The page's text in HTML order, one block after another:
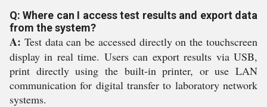
Q: Where can I access test results and export data
from the system?
A: Test data can be accessed directly on the touchscreen
display in real time. Users can export results via USB,
print directly using the built-in printer, or use LAN
communication for digital transfer to laboratory network
systems.